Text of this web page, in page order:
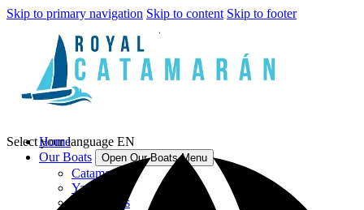
Skip to primary navigation Skip to content Skip to footer
Home
Our Boats
Open Our Boats Menu
Catamarans
Yachts
Speedboats
Select your language EN